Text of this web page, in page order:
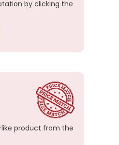
by clicking the
product from the